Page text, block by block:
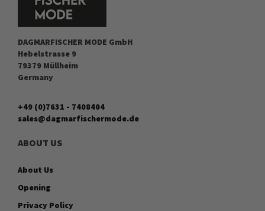
DAGMARFISCHER MODE GmbH
Hebelstrasse 9
79379 Müllheim
Germany
+49 (0)7631 - 7408404
sales@dagmarfischermode.de
ABOUT US
About Us
Opening
Privacy Policy